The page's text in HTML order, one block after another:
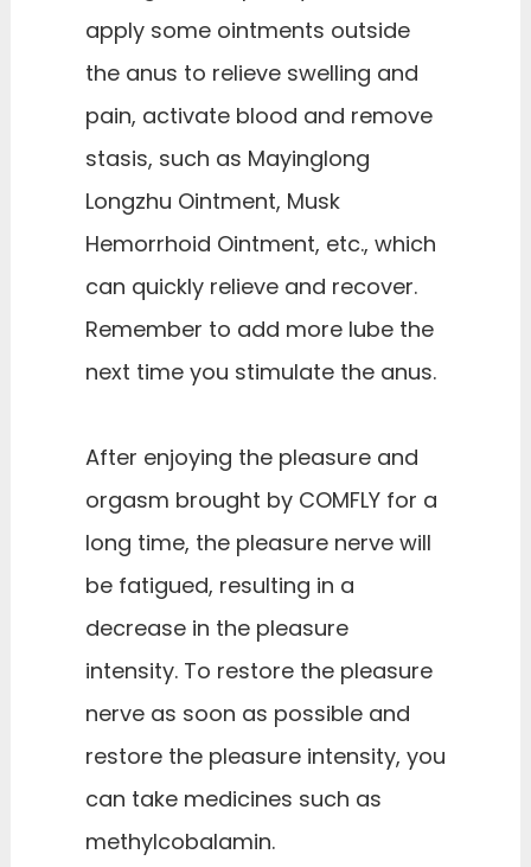
apply some ointments outside
the anus to relieve swelling and
pain, activate blood and remove
stasis, such as Mayinglong
Longzhu Ointment, Musk
Hemorrhoid Ointment, etc., which
can quickly relieve and recover.
Remember to add more lube the
next time you stimulate the anus.
After enjoying the pleasure and
orgasm brought by COMFLY for a
long time, the pleasure nerve will
be fatigued, resulting in a
decrease in the pleasure
intensity. To restore the pleasure
nerve as soon as possible and
restore the pleasure intensity, you
can take medicines such as
methylcobalamin.